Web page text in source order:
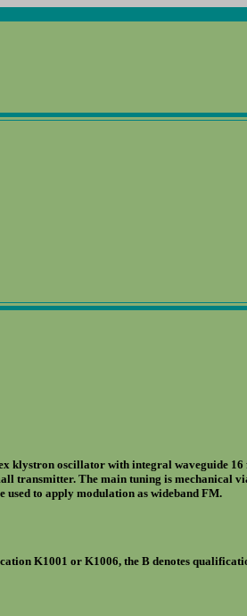
klystron oscillator with integral waveguide 16
transmitter. The main tuning is mechanical
to apply modulation as wideband FM.
K1001 or K1006, the B denotes